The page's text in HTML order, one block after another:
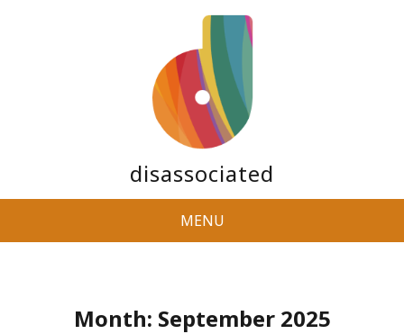
disassociated
MENU
Month: September 2025